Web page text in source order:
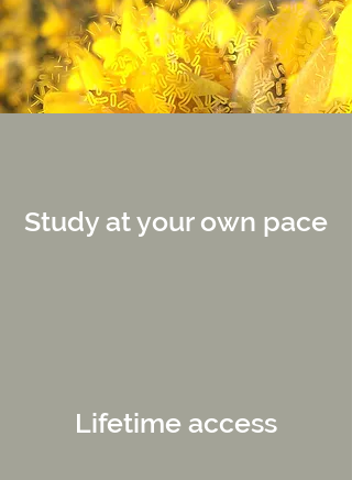
Study at your own pace
Lifetime access